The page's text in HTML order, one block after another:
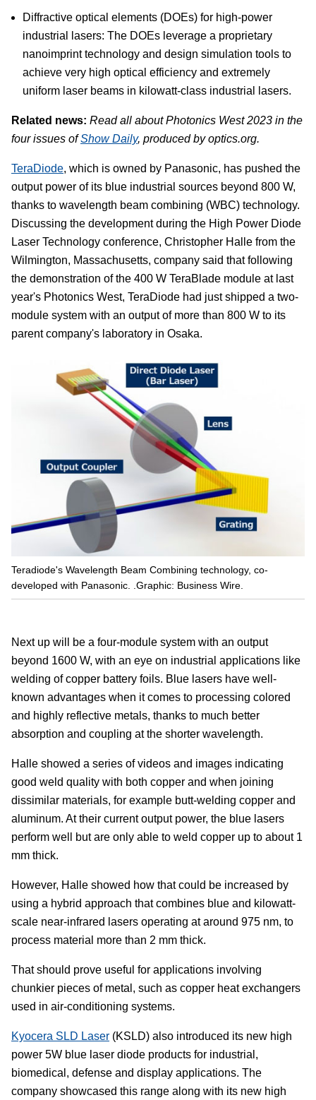
Diffractive optical elements (DOEs) for high-power
industrial lasers: The DOEs leverage a proprietary
nanoimprint technology and design simulation tools to
achieve very high optical efficiency and extremely
uniform laser beams in kilowatt-class industrial lasers.
Related news: Read all about Photonics West 2023 in the
four issues ofShow Daily, produced by optics.org.
TeraDiode, which is owned by Panasonic, has pushed the
output power of its blue industrial sources beyond 800 W,
thanks to wavelength beam combining (WBC) technology.
Discussing the development during the High Power Diode
Laser Technology conference, Christopher Halle from the
Wilmington, Massachusetts, company said that following
the demonstration of the 400 W TeraBlade module at last
year's Photonics West, TeraDiode had just shipped a two-
module system with an output of more than 800 W to its
parent company's laboratory in Osaka.
Teradiode's Wavelength Beam Combining technology, co-
developed with Panasonic. .Graphic: Business Wire.
Next up will be a four-module system with an output
beyond 1600 W, with an eye on industrial applications like
welding of copper battery foils. Blue lasers have well-
known advantages when it comes to processing colored
and highly reflective metals, thanks to much better
absorption and coupling at the shorter wavelength.
Halle showed a series of videos and images indicating
good weld quality with both copper and when joining
dissimilar materials, for example butt-welding copper and
aluminum. At their current output power, the blue lasers
perform well but are only able to weld copper up to about 1
mm thick.
However, Halle showed how that could be increased by
using a hybrid approach that combines blue and kilowatt-
scale near-infrared lasers operating at around 975 nm, to
process material more than 2 mm thick.
That should prove useful for applications involving
chunkier pieces of metal, such as copper heat exchangers
used in air-conditioning systems.
Kyocera SLD Laser (KSLD) also introduced its new high
power 5W blue laser diode products for industrial,
biomedical, defense and display applications. The
company showcased this range along with its new high